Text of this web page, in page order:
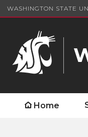
WASHINGTON STATE
Home